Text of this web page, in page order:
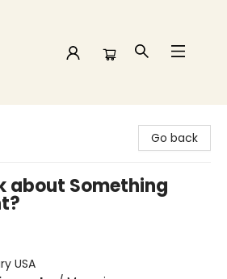
Go back
about Something
USA